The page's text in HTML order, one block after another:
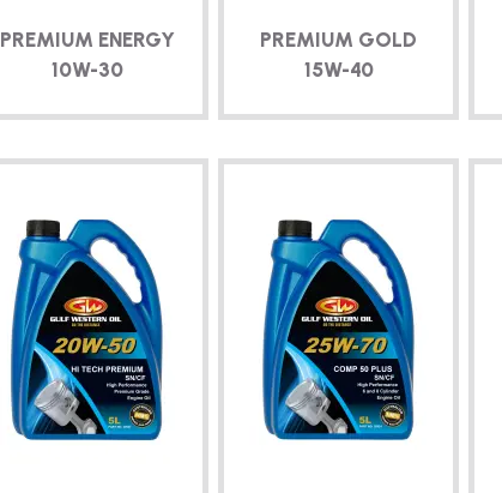
PREMIUM ENERGY
10W-30
PREMIUM GOLD
15W-40